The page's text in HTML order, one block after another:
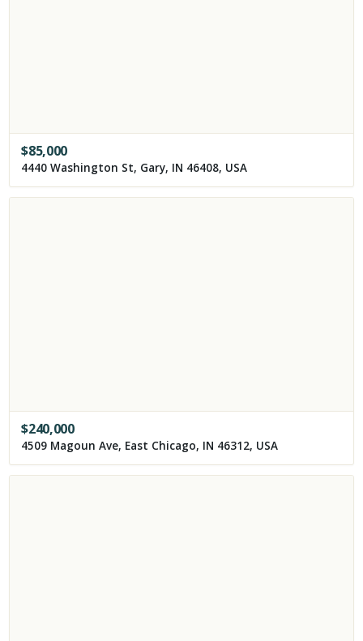
$85,000
4440 Washington St, Gary, IN 46408, USA
$240,000
4509 Magoun Ave, East Chicago, IN 46312, USA